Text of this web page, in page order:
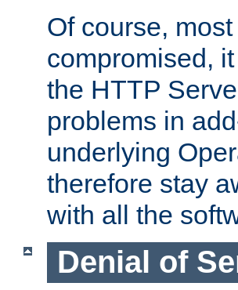
Of course,
compromised,
the HTTP
problems in
underlying
therefore stay
with all the
Denial of